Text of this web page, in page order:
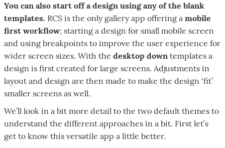
You can also start off a design using any of the blank
templates. RCS is the only gallery app offering a mobile
first workflow; starting a design for small mobile screen
and using breakpoints to improve the user experience for
wider screen sizes. With the desktop down templates a
design is first created for large screens. Adjustments in
layout and design are then made to make the design ‘fit’
smaller screens as well.
We’ll look in a bit more detail to the two default themes to
understand the different approaches in a bit. First let’s
get to know this versatile app a little better.